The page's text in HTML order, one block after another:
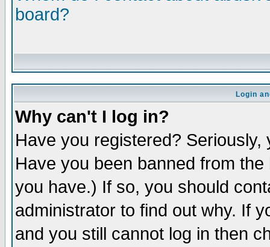
board?
Login
Why can't I log in?
Have you registered?
Have you been banned from
you have.) If so, you should
administrator to find out why. If
and you still cannot log in then